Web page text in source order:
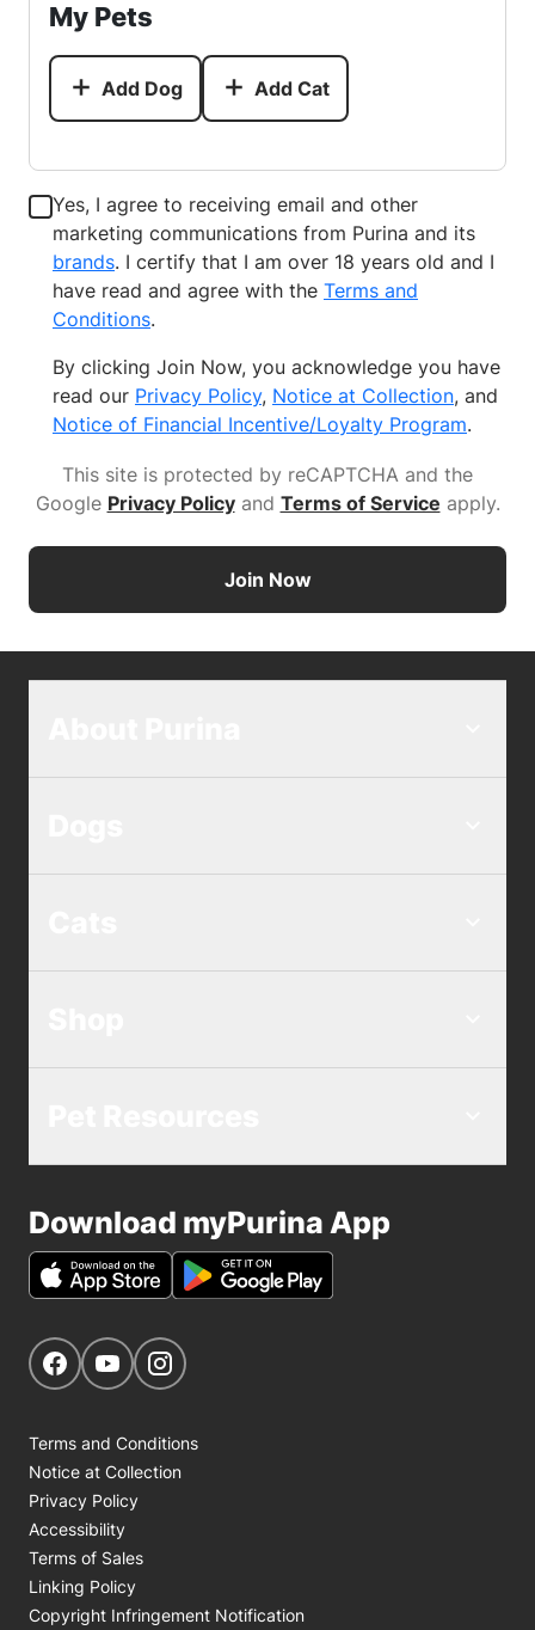
My Pets
Add Dog Add Cat
Yes, I agree to receiving email and other
marketing communications from Purina and its
brands. I certify that I am over 18 years old and I
have read and agree with the Terms and
Conditions.
By clicking Join Now, you acknowledge you have
read our Privacy Policy, Notice at Collection, and
Notice of Financial Incentive/Loyalty Program.
This site is protected by reCAPTCHA and the
Google Privacy Policy and Terms of Service apply.
Join Now
Download myPurina App
Get Social
Navigate to our Facebook page
Navigate to our YouTube page
Terms and Conditions
Notice at Collection
Privacy Policy
Accessibility
Terms of Sales
Linking Policy
Copyright Infringement Notification